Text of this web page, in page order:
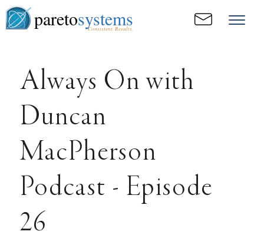
paretosystems
Consistent. Results.
Always On with
Duncan
MacPherson
Podcast - Episode
26